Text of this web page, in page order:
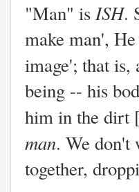
"Man" isISH.
make man',
image'; that is,
being -- his
him in the dirt
man. We don't
together,